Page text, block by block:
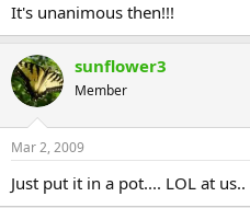
It's unanimous then!!!
sunflower3
Member
Mar 2, 2009
Just put it in a pot.... LOL at us..